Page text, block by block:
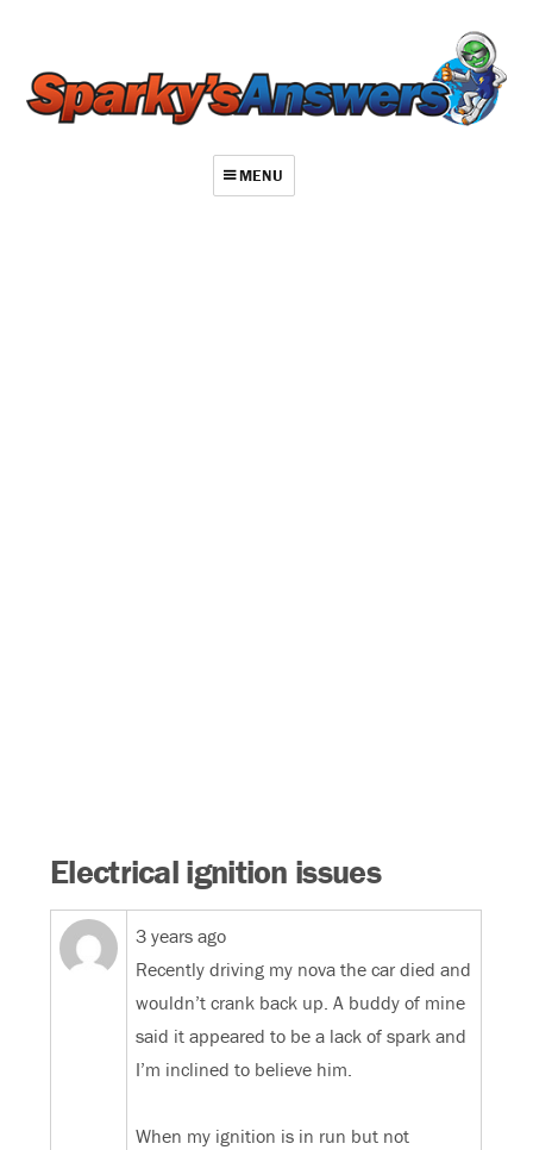
MENU
Electrical ignition issues
3 years ago
Recently driving my nova the car died and
wouldn’t crank back up. A buddy of mine
said it appeared to be a lack of spark and
I’m inclined to believe him.
When my ignition is in run but not